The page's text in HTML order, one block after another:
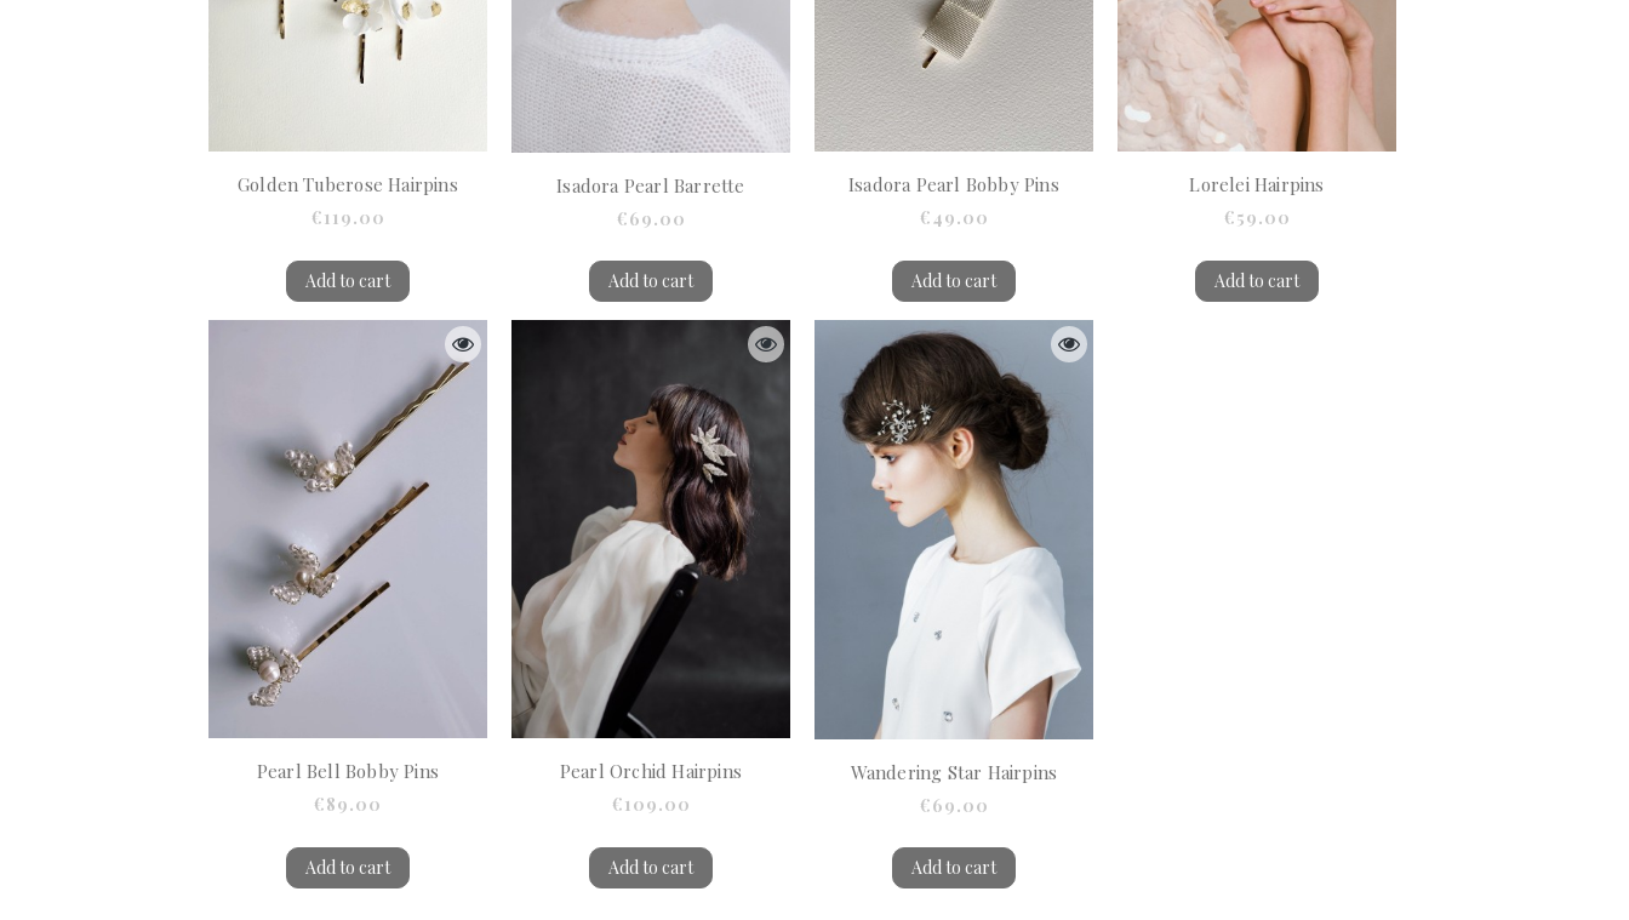
Golden Tuberose Hairpins
€119.00
Add to cart
Isadora Pearl Barrette
€69.00
Add to cart
Isadora Pearl Bobby Pins
€49.00
Add to cart
Lorelei Hairpins
€59.00
Add to cart
Pearl Bell Bobby Pins
€89.00
Add to cart
Pearl Orchid Hairpins
€109.00
Add to cart
Wandering Star Hairpins
€69.00
Add to cart